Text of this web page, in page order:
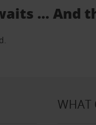
… And
WHAT